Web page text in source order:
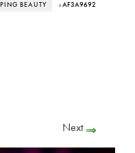
BEAUTY › AF3A9692
Next